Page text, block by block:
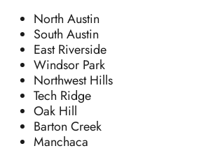
North Austin
South Austin
East Riverside
Windsor Park
Northwest Hills
Tech Ridge
Oak Hill
Barton Creek
Manchaca